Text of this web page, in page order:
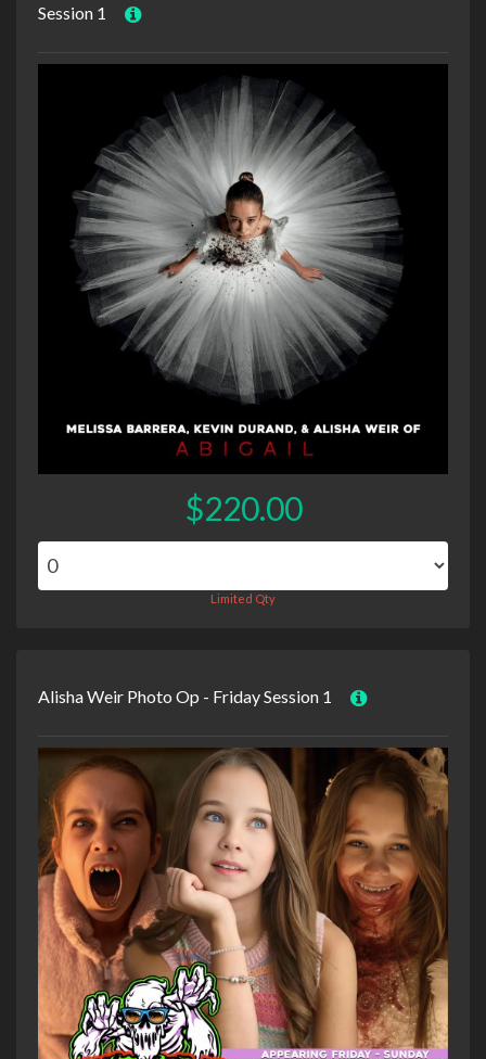
Session 1
$220.00
Limited Qty
Alisha Weir Photo Op - Friday Session 1